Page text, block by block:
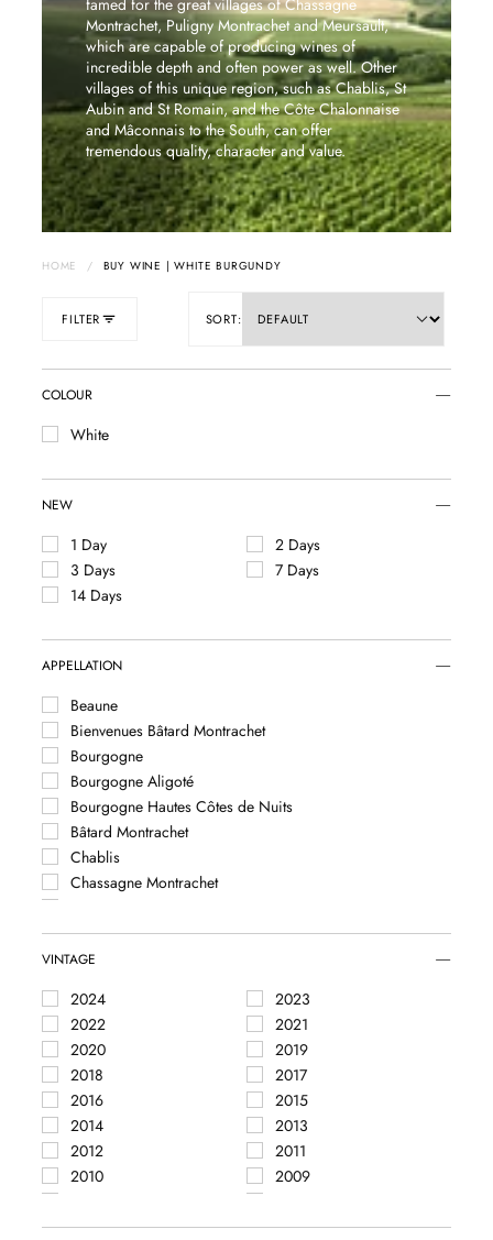
famed for the great villages of Chassagne
Montrachet, Puligny Montrachet and Meursault,
which are capable of producing wines of
incredible depth and often power as well. Other
villages of this unique region, such as Chablis, St
Aubin and St Romain, and the Côte Chalonnaise
and Mâconnais to the South, can offer
tremendous quality, character and value.
HOME / BUY WINE | WHITE BURGUNDY
FILTER SORT:
COLOUR
White
NEW
1 Day
2 Days
3 Days
7 Days
14 Days
APPELLATION
Beaune
Bienvenues Bâtard Montrachet
Bourgogne
Bourgogne Aligoté
Bourgogne Hautes Côtes de Nuits
Bâtard Montrachet
Chablis
Chassagne Montrachet
Corton
Corton Charlemagne
Côte de Nuits Villages
Le Montrachet
Mercurey
Meursault
Meursault Blagny
Mixed regions
Montagny
Monthélie
VINTAGE
2024
2023
2022
2021
2020
2019
2018
2017
2016
2015
2014
2013
2012
2011
2010
2009
2004
2002